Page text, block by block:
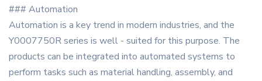
### Automation
Automation is a key trend in modern industries, and the
Y0007750R series is well - suited for this purpose. The
products can be integrated into automated systems to
perform tasks such as material handling, assembly, and